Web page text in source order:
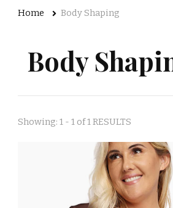
Home Body Shaping
Body
Showing: 1 - 1 of 1 RESULTS